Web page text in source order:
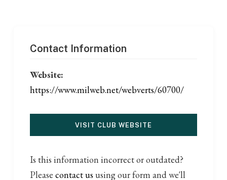
Contact Information
Website:
https://www.milweb.net/webverts/60700/
VISIT CLUB WEBSITE
Is this information incorrect or outdated?
Pleasecontact us using our form and we'll